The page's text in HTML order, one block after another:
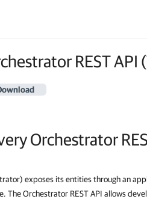
REST API (
Orchestrator
exposes its entities through an
The Orchestrator REST API allows